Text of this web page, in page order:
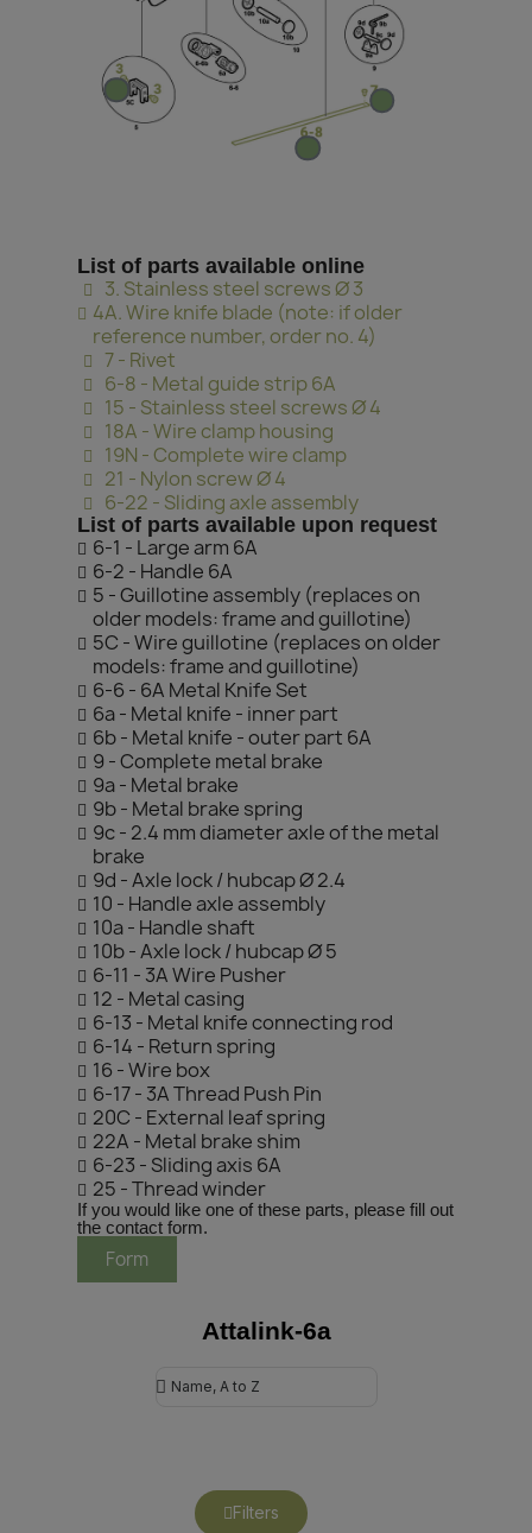
List of parts available online
3. Stainless steel screws Ø 3
4A. Wire knife blade (note: if older
reference number, order no. 4)
7 - Rivet
6-8 - Metal guide strip 6A
15 - Stainless steel screws Ø 4
18A - Wire clamp housing
19N - Complete wire clamp
21 - Nylon screw Ø 4
6-22 - Sliding axle assembly
List of parts available upon request
6-1 - Large arm 6A
6-2 - Handle 6A
5 - Guillotine assembly (replaces on
older models: frame and guillotine)
5C - Wire guillotine (replaces on older
models: frame and guillotine)
6-6 - 6A Metal Knife Set
6a - Metal knife - inner part
6b - Metal knife - outer part 6A
9 - Complete metal brake
9a - Metal brake
9b - Metal brake spring
9c - 2.4 mm diameter axle of the metal
brake
9d - Axle lock / hubcap Ø 2.4
10 - Handle axle assembly
10a - Handle shaft
10b - Axle lock / hubcap Ø 5
6-11 - 3A Wire Pusher
12 - Metal casing
6-13 - Metal knife connecting rod
6-14 - Return spring
16 - Wire box
6-17 - 3A Thread Push Pin
20C - External leaf spring
22A - Metal brake shim
6-23 - Sliding axis 6A
25 - Thread winder
If you would like one of these parts, please fill out
the contact form.
Form
Attalink-6a
Filters